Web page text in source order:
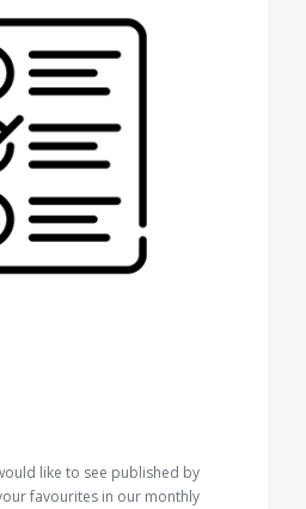
like to see published by
favourites in our monthly